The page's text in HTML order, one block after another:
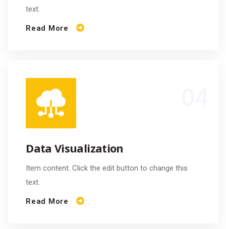
text.
Read More
Data Visualization
Item content. Click the edit button to change this
text.
Read More